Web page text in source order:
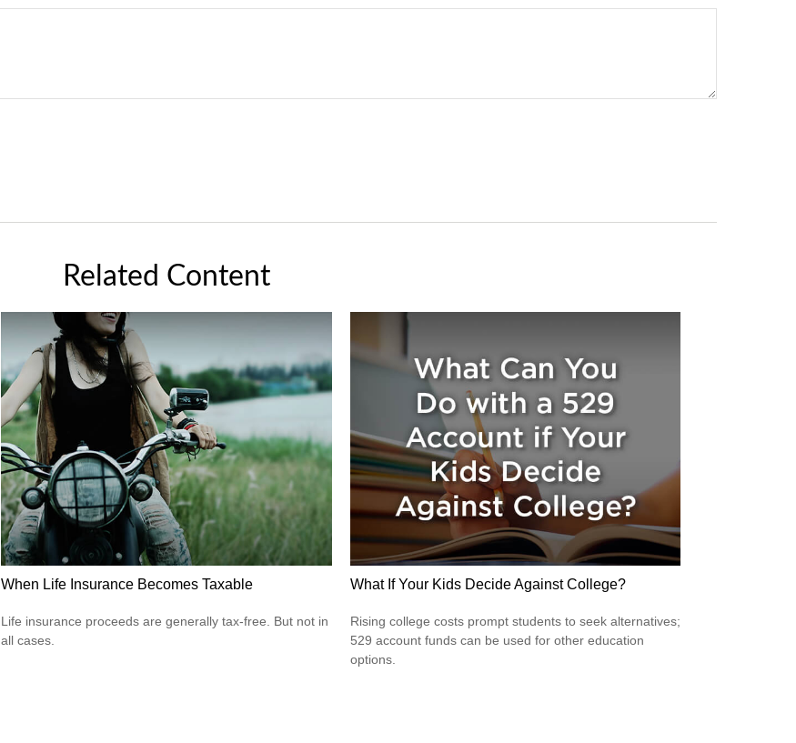
Related Content
When Life Insurance Becomes Taxable
Life insurance proceeds are generally tax-free. But not in
all cases.
What If Your Kids Decide Against College?
Rising college costs prompt students to seek alternatives;
529 account funds can be used for other education
options.